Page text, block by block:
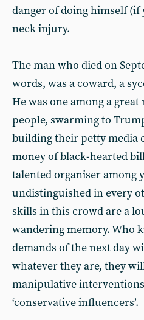
danger of doing himself (if
neck injury.
The man who died on
words, was a coward, a
He was one among a
people, swarming to
building their petty media
money of black-hearted
talented organiser among
undistinguished in every
skills in this crowd are a
wandering memory. Who
demands of the next day
whatever they are, they
manipulative
‘conservative influencers’.